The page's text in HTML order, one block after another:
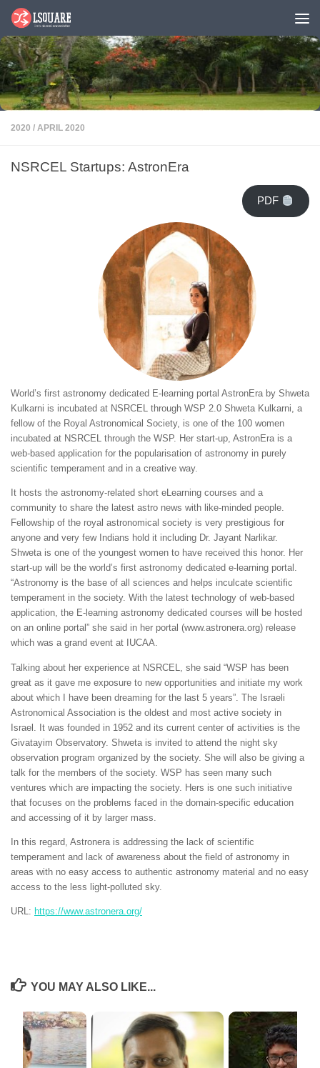
Skip to content
2020 / APRIL 2020
NSRCEL Startups: AstronEra
PDF
World’s first astronomy dedicated E-learning portal AstronEra by Shweta
Kulkarni is incubated at NSRCEL through WSP 2.0 Shweta Kulkarni, a
fellow of the Royal Astronomical Society, is one of the 100 women
incubated at NSRCEL through the WSP. Her start-up, AstronEra is a
web-based application for the popularisation of astronomy in purely
scientific temperament and in a creative way.
It hosts the astronomy-related short eLearning courses and a
community to share the latest astro news with like-minded people.
Fellowship of the royal astronomical society is very prestigious for
anyone and very few Indians hold it including Dr. Jayant Narlikar.
Shweta is one of the youngest women to have received this honor. Her
start-up will be the world’s first astronomy dedicated e-learning portal.
“Astronomy is the base of all sciences and helps inculcate scientific
temperament in the society. With the latest technology of web-based
application, the E-learning astronomy dedicated courses will be hosted
on an online portal” she said in her portal (www.astronera.org) release
which was a grand event at IUCAA.
Talking about her experience at NSRCEL, she said “WSP has been
great as it gave me exposure to new opportunities and initiate my work
about which I have been dreaming for the last 5 years”. The Israeli
Astronomical Association is the oldest and most active society in
Israel. It was founded in 1952 and its current center of activities is the
Givatayim Observatory. Shweta is invited to attend the night sky
observation program organized by the society. She will also be giving a
talk for the members of the society. WSP has seen many such
ventures which are impacting the society. Hers is one such initiative
that focuses on the problems faced in the domain-specific education
and accessing of it by larger mass.
In this regard, Astronera is addressing the lack of scientific
temperament and lack of awareness about the field of astronomy in
areas with no easy access to authentic astronomy material and no easy
access to the less light-polluted sky.
URL: https://www.astronera.org/
YOU MAY ALSO LIKE...